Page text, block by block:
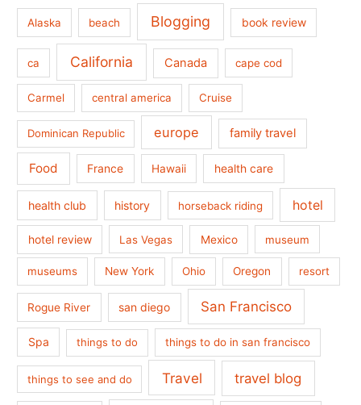
Alaska beach Blogging book review
ca California Canada cape cod
Carmel central america Cruise
Dominican Republic europe family travel
Food France Hawaii health care
health club history horseback riding hotel
hotel review Las Vegas Mexico museum
museums New York Ohio Oregon resort
Rogue River san diego San Francisco
Spa things to do things to do in san francisco
things to see and do Travel travel blog